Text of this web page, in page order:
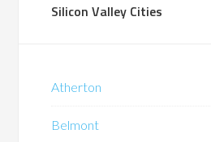
Silicon Valley Cities
Atherton
Belmont